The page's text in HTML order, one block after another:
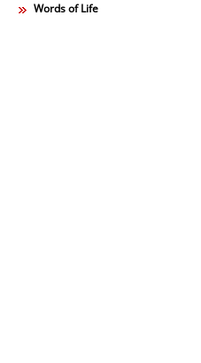
Words of Life